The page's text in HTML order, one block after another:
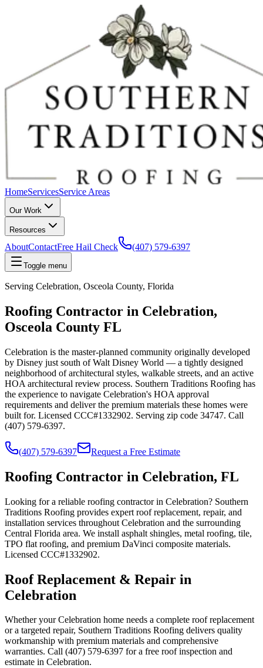
HomeServicesService Areas
Our Work
Resources
AboutContactFree Hail Check (407) 579-6397
Toggle menu
Serving Celebration, Osceola County, Florida
Roofing Contractor in Celebration,
Osceola County FL
Celebration is the master-planned community originally developed
by Disney just south of Walt Disney World — a tightly designed
neighborhood of architectural styles, walkable streets, and an active
HOA architectural review process. Southern Traditions Roofing has
the experience to navigate Celebration's HOA approval
requirements and deliver the premium materials these homes were
built for. Licensed CCC#1332902. Serving zip code 34747. Call
(407) 579-6397.
(407) 579-6397 Request a Free Estimate
Roofing Contractor in Celebration, FL
Looking for a reliable roofing contractor in Celebration? Southern
Traditions Roofing provides expert roof replacement, repair, and
installation services throughout Celebration and the surrounding
Central Florida area. We install asphalt shingles, metal roofing, tile,
TPO flat roofing, and premium DaVinci composite materials.
Licensed CCC#1332902.
Roof Replacement & Repair in
Celebration
Whether your Celebration home needs a complete roof replacement
or a targeted repair, Southern Traditions Roofing delivers quality
workmanship with premium materials and comprehensive
warranties. Call (407) 579-6397 for a free roof inspection and
estimate in Celebration.